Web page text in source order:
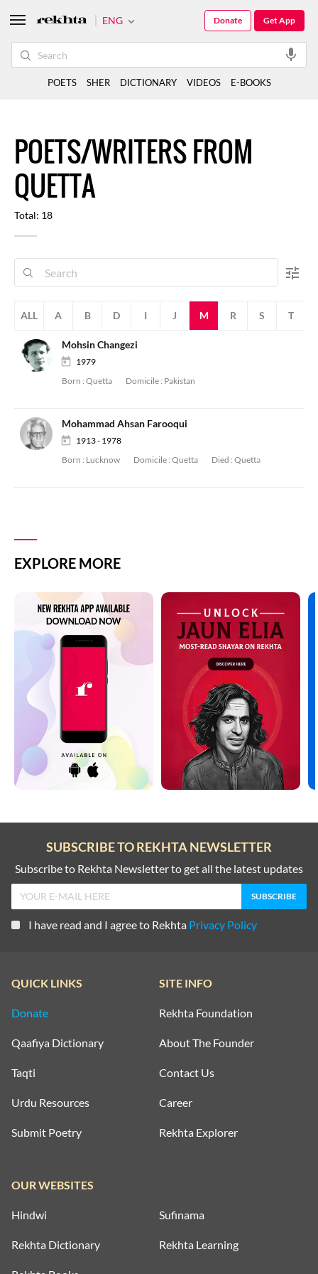
POETS/WRITERS FROM
QUETTA
Total: 18
ALL A B D I J M R S T
Mohsin Changezi
1979
Born : Quetta Domicile : Pakistan
Mohammad Ahsan Farooqui
1913 - 1978
Born : Lucknow Domicile : Quetta Died : Quetta
EXPLORE MORE
ENG Get App
Donate
POETS SHER DICTIONARY VIDEOS E-BOOKS
SUBSCRIBE TO REKHTA NEWSLETTER
Subscribe to Rekhta Newsletter to get all the latest updates
I have read and I agree to Rekhta Privacy Policy
QUICK LINKS
Donate
Qaafiya Dictionary
Taqti
Urdu Resources
Submit Poetry
SITE INFO
Rekhta Foundation
About The Founder
Contact Us
Career
Rekhta Explorer
OUR WEBSITES
Hindwi Sufinama
Rekhta Dictionary Rekhta Learning